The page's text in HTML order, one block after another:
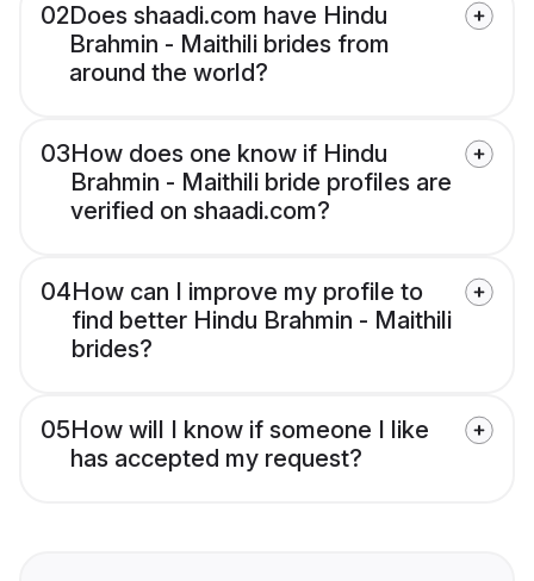
02Does shaadi.com have Hindu
Brahmin - Maithili brides from
around the world?
03How does one know if Hindu
Brahmin - Maithili bride profiles are
verified on shaadi.com?
04How can I improve my profile to
find better Hindu Brahmin - Maithili
brides?
05How will I know if someone I like
has accepted my request?